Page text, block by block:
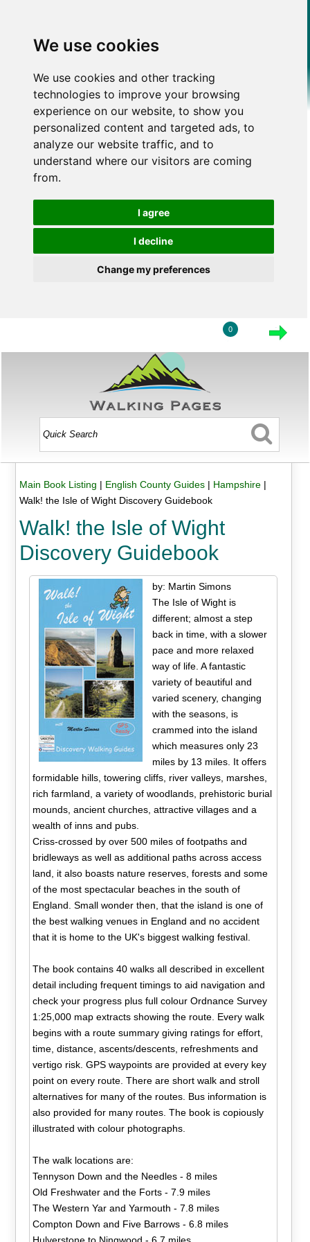
We use cookies
We use cookies and other tracking
technologies to improve your browsing
experience on our website, to show you
personalized content and targeted ads, to
analyze our website traffic, and to
understand where our visitors are coming
from.
I agree
I decline
Change my preferences
0
Main Book Listing | English County Guides| Hampshire|
Walk! the Isle of Wight Discovery Guidebook
Walk! the Isle of Wight
Discovery Guidebook
by: Martin Simons
The Isle of Wight is
different; almost a step
back in time, with a slower
pace and more relaxed
way of life. A fantastic
variety of beautiful and
varied scenery, changing
with the seasons, is
crammed into the island
which measures only 23
miles by 13 miles. It offers
formidable hills, towering cliffs, river valleys, marshes,
rich farmland, a variety of woodlands, prehistoric burial
mounds, ancient churches, attractive villages and a
wealth of inns and pubs.
Criss-crossed by over 500 miles of footpaths and
bridleways as well as additional paths across access
land, it also boasts nature reserves, forests and some
of the most spectacular beaches in the south of
England. Small wonder then, that the island is one of
the best walking venues in England and no accident
that it is home to the UK's biggest walking festival.
The book contains 40 walks all described in excellent
detail including frequent timings to aid navigation and
check your progress plus full colour Ordnance Survey
1:25,000 map extracts showing the route. Every walk
begins with a route summary giving ratings for effort,
time, distance, ascents/descents, refreshments and
vertigo risk. GPS waypoints are provided at every key
point on every route. There are short walk and stroll
alternatives for many of the routes. Bus information is
also provided for many routes. The book is copiously
illustrated with colour photographs.
The walk locations are:
Tennyson Down and the Needles - 8 miles
Old Freshwater and the Forts - 7.9 miles
The Western Yar and Yarmouth - 7.8 miles
Compton Down and Five Barrows - 6.8 miles